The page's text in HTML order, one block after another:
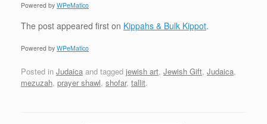
Powered by WPeMatico
The post appeared first on Kippahs & Bulk Kippot.
Powered by WPeMatico
Posted in Judaica and tagged jewish art, Jewish Gift, Judaica,
mezuzah, prayer shawl, shofar, tallit.